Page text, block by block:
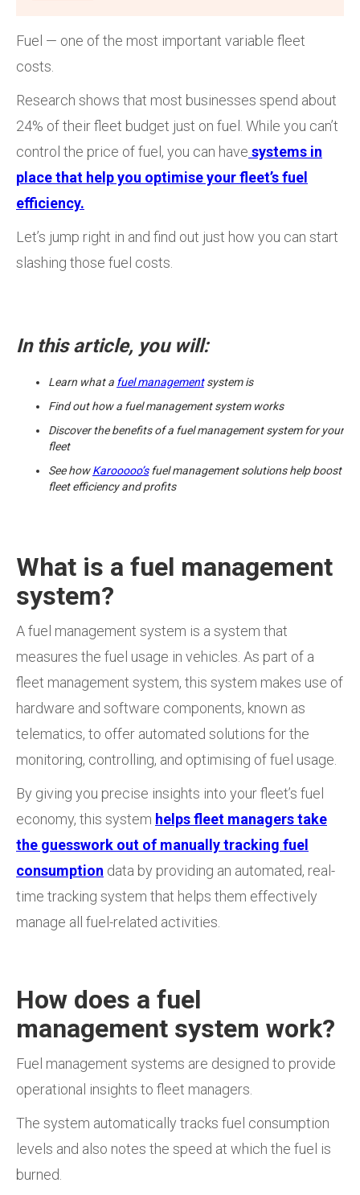
Fuel — one of the most important variable fleet
costs.
Research shows that most businesses spend about
24% of their fleet budget just on fuel. While you can’t
control the price of fuel, you can have systems in
place that help you optimise your fleet’s fuel
efficiency.
Let’s jump right in and find out just how you can start
slashing those fuel costs.
In this article, you will:
Learn what a fuel managementsystem is
Find out how a fuel management system works
Discover the benefits of a fuel management system for your
fleet
See howKarooooo’sfuel management solutions help boost
fleet efficiency and profits
What is a fuel management
system?
A fuel management system is a system that
measures the fuel usage in vehicles. As part of a
fleet management system, this system makes use of
hardware and software components, known as
telematics, to offer automated solutions for the
monitoring, controlling, and optimising of fuel usage.
By giving you precise insights into your fleet’s fuel
economy, this system helps fleet managers take
the guesswork out of manually tracking fuel
consumption data by providing an automated, real-
time tracking system that helps them effectively
manage all fuel-related activities.
How does a fuel
management system work?
Fuel management systems are designed to provide
operational insights to fleet managers.
The system automatically tracks fuel consumption
levels and also notes the speed at which the fuel is
burned.